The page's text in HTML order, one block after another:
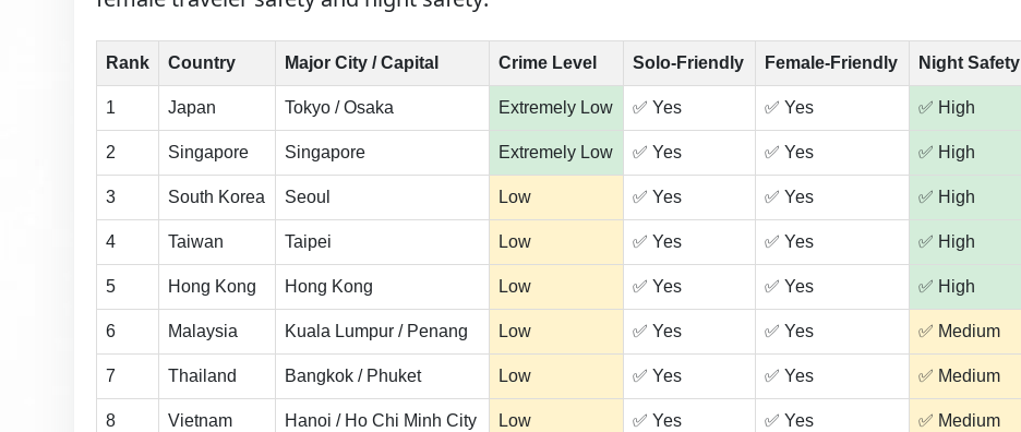
Rank Country Major City / Capital Crime Level Solo-Friendly Female-Friendly Night Safety
1 Japan Tokyo / Osaka Extremely Low ✅ Yes ✅ Yes ✅ High
2 Singapore Singapore Extremely Low ✅ Yes ✅ Yes ✅ High
3 South Korea Seoul Low ✅ Yes ✅ Yes ✅ High
4 Taiwan Taipei Low ✅ Yes ✅ Yes ✅ High
5 Hong Kong Hong Kong Low ✅ Yes ✅ Yes ✅ High
6 Malaysia Kuala Lumpur / Penang Low ✅ Yes ✅ Yes ✅ Medium
7 Thailand Bangkok / Phuket Low ✅ Yes ✅ Yes ✅ Medium
8 Vietnam Hanoi / Ho Chi Minh City Low ✅ Yes ✅ Yes ✅ Medium